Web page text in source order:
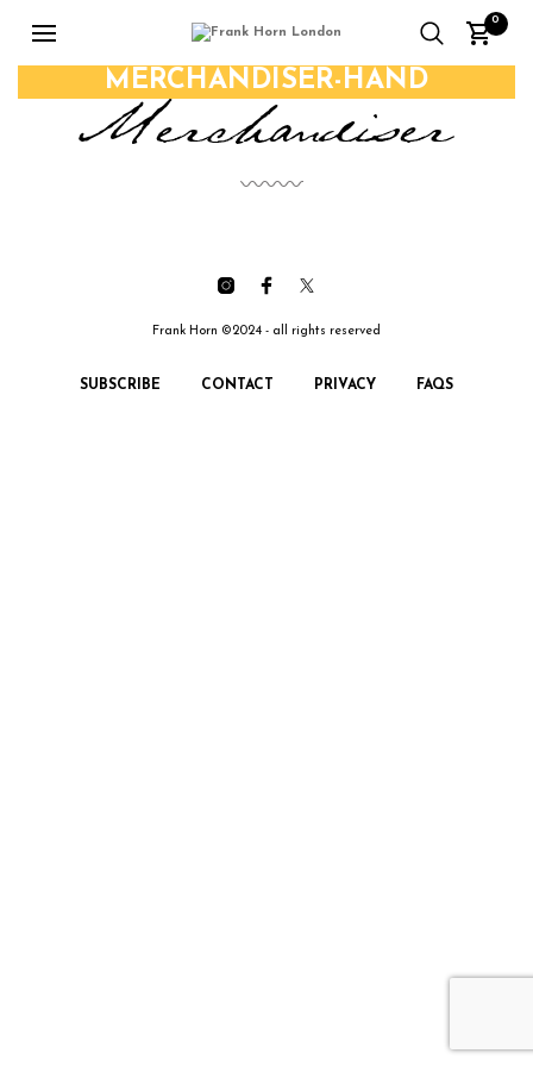
0
MERCHANDISER-HAND
Frank Horn ©2024 - all rights reserved
SUBSCRIBE CONTACT PRIVACY FAQS